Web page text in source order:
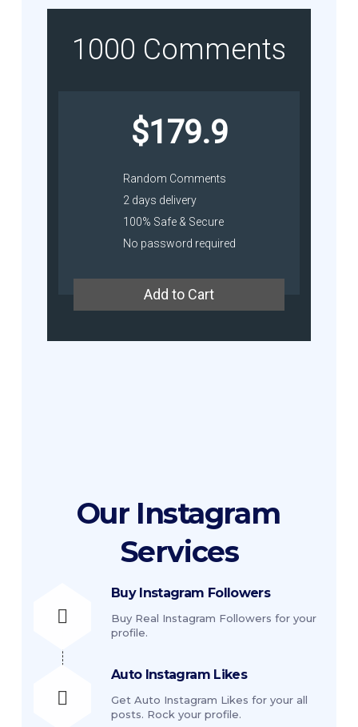
1000 Comments
Add to Cart
$179.9
Random Comments
2 days delivery
100% Safe & Secure
No password required
Our Instagram
Services
Buy Instagram Followers
Buy Real Instagram Followers for your
profile.
Auto Instagram Likes
Get Auto Instagram Likes for your all
posts. Rock your profile.